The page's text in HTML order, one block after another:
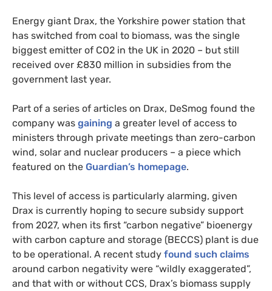
Energy giant Drax, the Yorkshire power station that
has switched from coal to biomass, was the single
biggest emitter of CO2 in the UK in 2020 – but still
received over £830 million in subsidies from the
government last year.
Part of a series of articles on Drax, DeSmog found the
company was gaining a greater level of access to
ministers through private meetings than zero-carbon
wind, solar and nuclear producers – a piece which
featured on the Guardian’s homepage.
This level of access is particularly alarming, given
Drax is currently hoping to secure subsidy support
from 2027, when its first “carbon negative” bioenergy
with carbon capture and storage (BECCS) plant is due
to be operational. A recent study found such claims
around carbon negativity were “wildly exaggerated”,
and that with or without CCS, Drax’s biomass supply